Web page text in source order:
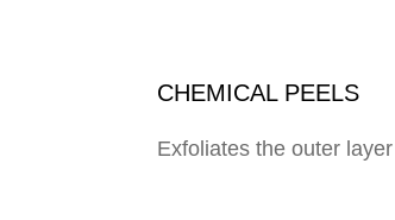
CHEMICAL PEELS
Exfoliates the outer